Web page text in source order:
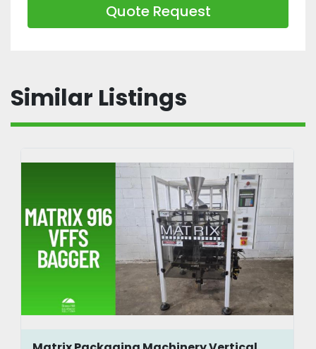
Quote Request
Similar Listings